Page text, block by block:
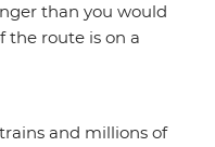
than you would
the route is on a
and millions of